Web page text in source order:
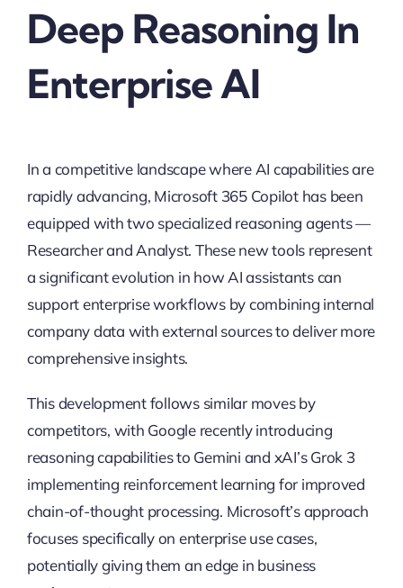
Deep Reasoning In
Enterprise AI
In a competitive landscape where AI capabilities are
rapidly advancing, Microsoft 365 Copilot has been
equipped with two specialized reasoning agents —
Researcher and Analyst. These new tools represent
a significant evolution in how AI assistants can
support enterprise workflows by combining internal
company data with external sources to deliver more
comprehensive insights.
This development follows similar moves by
competitors, with Google recently introducing
reasoning capabilities to Gemini and xAI’s Grok 3
implementing reinforcement learning for improved
chain-of-thought processing. Microsoft’s approach
focuses specifically on enterprise use cases,
potentially giving them an edge in business